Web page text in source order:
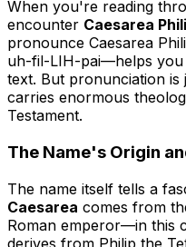
When you're reading
encounter Caesarea
pronounce Caesarea
uh-fil-LIH-pai—helps you
text. But pronunciation is
carries enormous
Testament.
The Name's Origin
The name itself tells a
Caesarea comes from
Roman emperor—in this
derives from Philip the